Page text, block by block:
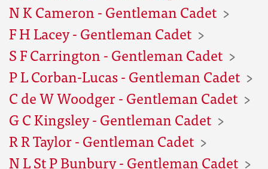
N K Cameron - Gentleman Cadet
F H Lacey - Gentleman Cadet
S F Carrington - Gentleman Cadet
P L Corban-Lucas - Gentleman Cadet
C de W Woodger - Gentleman Cadet
G C Kingsley - Gentleman Cadet
R R Taylor - Gentleman Cadet
N L St P Bunbury - Gentleman Cadet